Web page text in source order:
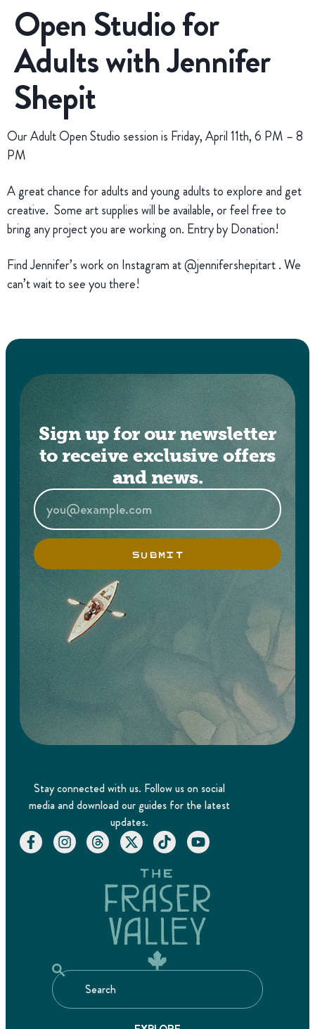
Open Studio for
Adults with Jennifer
Shepit
Our Adult Open Studio session is Friday, April 11th, 6 PM – 8
PM
A great chance for adults and young adults to explore and get
creative. Some art supplies will be available, or feel free to
bring any project you are working on. Entry by Donation!
Find Jennifer’s work on Instagram at @jennifershepitart . We
can’t wait to see you there!
Sign up for our newsletter
to receive exclusive offers
and news.
SUBMIT
Stay connected with us. Follow us on social
media and download our guides for the latest
updates.